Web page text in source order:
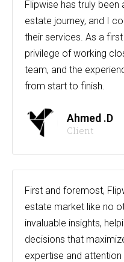
Flipwise has truly
estate journey, and I
their services. As a
privilege of working
team, and the
from start to finish.
Ahmed .D
Client
First and foremost,
estate market like no
invaluable insights,
decisions that
expertise and